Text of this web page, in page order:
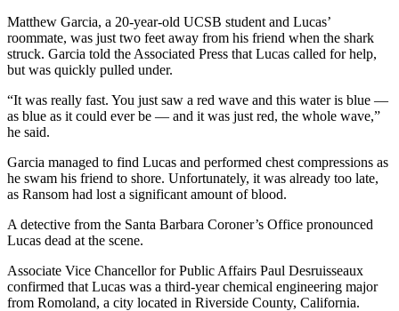
Matthew Garcia, a 20-year-old UCSB student and Lucas’
roommate, was just two feet away from his friend when the shark
struck. Garcia told the Associated Press that Lucas called for help,
but was quickly pulled under.
“It was really fast. You just saw a red wave and this water is blue —
as blue as it could ever be — and it was just red, the whole wave,”
he said.
Garcia managed to find Lucas and performed chest compressions as
he swam his friend to shore. Unfortunately, it was already too late,
as Ransom had lost a significant amount of blood.
A detective from the Santa Barbara Coroner’s Office pronounced
Lucas dead at the scene.
Associate Vice Chancellor for Public Affairs Paul Desruisseaux
confirmed that Lucas was a third-year chemical engineering major
from Romoland, a city located in Riverside County, California.